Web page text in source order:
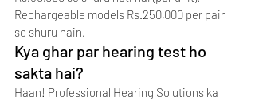
Rechargeable models Rs.250,000 per pair
se shuru hain.
Kya ghar par hearing test ho
sakta hai?
Haan! Professional Hearing Solutions ka